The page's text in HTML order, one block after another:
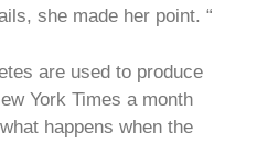
she made her point. “
are used to produce
York Times a month
happens when the